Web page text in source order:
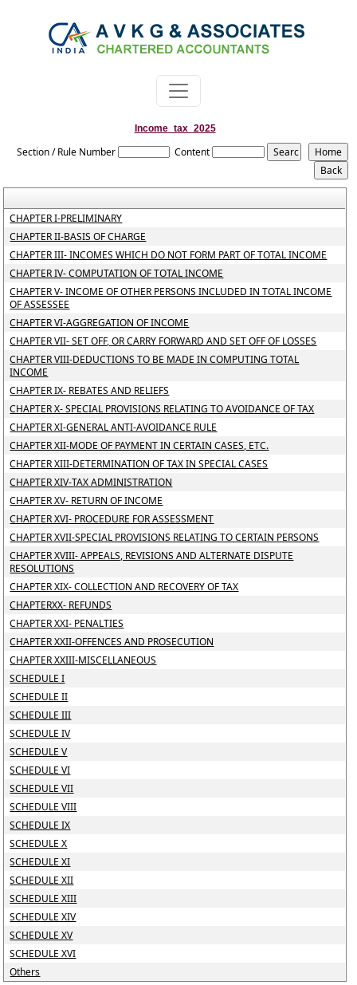
Income_tax_2025
Section / Rule Number Content
CHAPTER I-PRELIMINARY
CHAPTER II-BASIS OF CHARGE
CHAPTER III- INCOMES WHICH DO NOT FORM PART OF TOTAL INCOME
CHAPTER IV- COMPUTATION OF TOTAL INCOME
CHAPTER V- INCOME OF OTHER PERSONS INCLUDED IN TOTAL INCOME
OF ASSESSEE
CHAPTER VI-AGGREGATION OF INCOME
CHAPTER VII- SET OFF, OR CARRY FORWARD AND SET OFF OF LOSSES
CHAPTER VIII-DEDUCTIONS TO BE MADE IN COMPUTING TOTAL
INCOME
CHAPTER IX- REBATES AND RELIEFS
CHAPTER X- SPECIAL PROVISIONS RELATING TO AVOIDANCE OF TAX
CHAPTER XI-GENERAL ANTI-AVOIDANCE RULE
CHAPTER XII-MODE OF PAYMENT IN CERTAIN CASES, ETC.
CHAPTER XIII-DETERMINATION OF TAX IN SPECIAL CASES
CHAPTER XIV-TAX ADMINISTRATION
CHAPTER XV- RETURN OF INCOME
CHAPTER XVI- PROCEDURE FOR ASSESSMENT
CHAPTER XVII-SPECIAL PROVISIONS RELATING TO CERTAIN PERSONS
CHAPTER XVIII- APPEALS, REVISIONS AND ALTERNATE DISPUTE
RESOLUTIONS
CHAPTER XIX- COLLECTION AND RECOVERY OF TAX
CHAPTERXX- REFUNDS
CHAPTER XXI- PENALTIES
CHAPTER XXII-OFFENCES AND PROSECUTION
CHAPTER XXIII-MISCELLANEOUS
SCHEDULE I
SCHEDULE II
SCHEDULE III
SCHEDULE IV
SCHEDULE V
SCHEDULE VI
SCHEDULE VII
SCHEDULE VIII
SCHEDULE IX
SCHEDULE X
SCHEDULE XI
SCHEDULE XII
SCHEDULE XIII
SCHEDULE XIV
SCHEDULE XV
SCHEDULE XVI
Others